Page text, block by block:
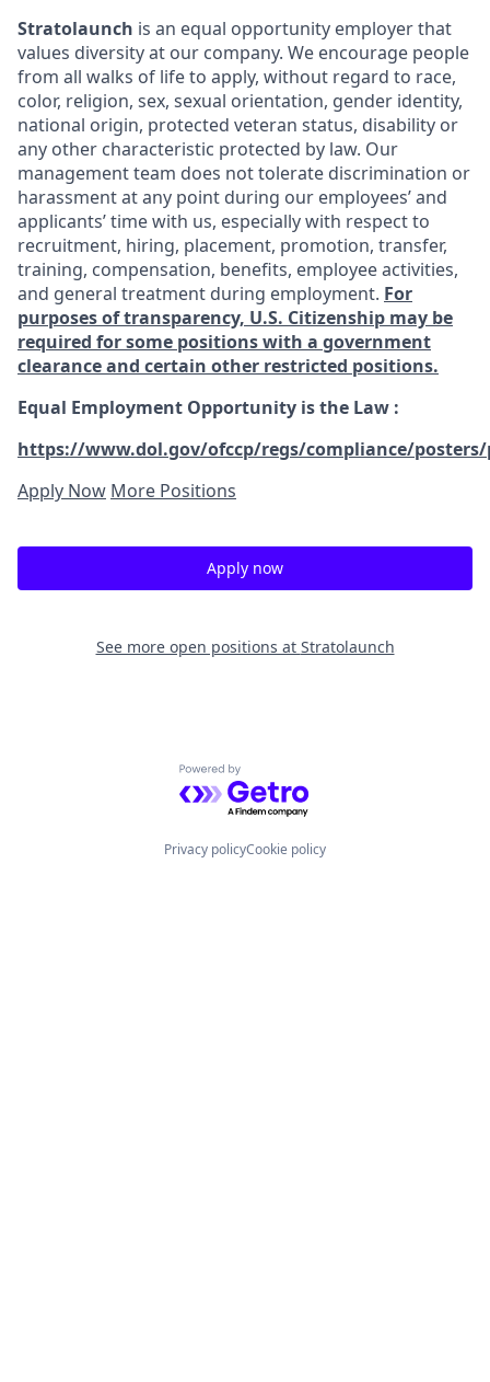
Stratolaunch is an equal opportunity employer that
values diversity at our company. We encourage people
from all walks of life to apply, without regard to race,
color, religion, sex, sexual orientation, gender identity,
national origin, protected veteran status, disability or
any other characteristic protected by law. Our
management team does not tolerate discrimination or
harassment at any point during our employees’ and
applicants’ time with us, especially with respect to
recruitment, hiring, placement, promotion, transfer,
training, compensation, benefits, employee activities,
and general treatment during employment. For
purposes of transparency, U.S. Citizenship may be
required for some positions with a government
clearance and certain other restricted positions.
Equal Employment Opportunity is the Law :
https://www.dol.gov/ofccp/regs/compliance/
Apply Now More Positions
Apply now
See more open positions at Stratolaunch
Powered by Getro.com
Privacy policyCookie policy